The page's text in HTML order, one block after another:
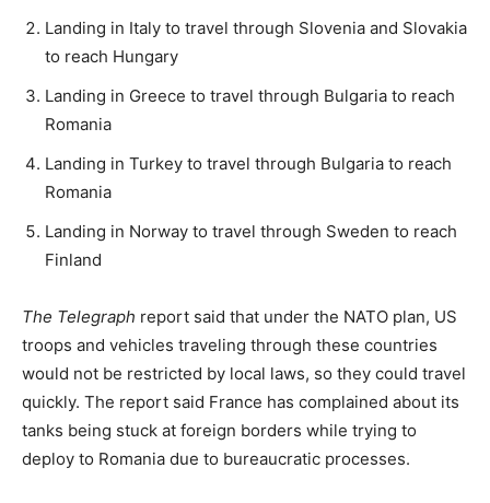
Landing in Italy to travel through Slovenia and Slovakia
to reach Hungary
Landing in Greece to travel through Bulgaria to reach
Romania
Landing in Turkey to travel through Bulgaria to reach
Romania
Landing in Norway to travel through Sweden to reach
Finland
The Telegraph report said that under the NATO plan, US
troops and vehicles traveling through these countries
would not be restricted by local laws, so they could travel
quickly. The report said France has complained about its
tanks being stuck at foreign borders while trying to
deploy to Romania due to bureaucratic processes.